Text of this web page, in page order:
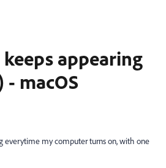
appearing
macOS
everytime my computer turns on, with one